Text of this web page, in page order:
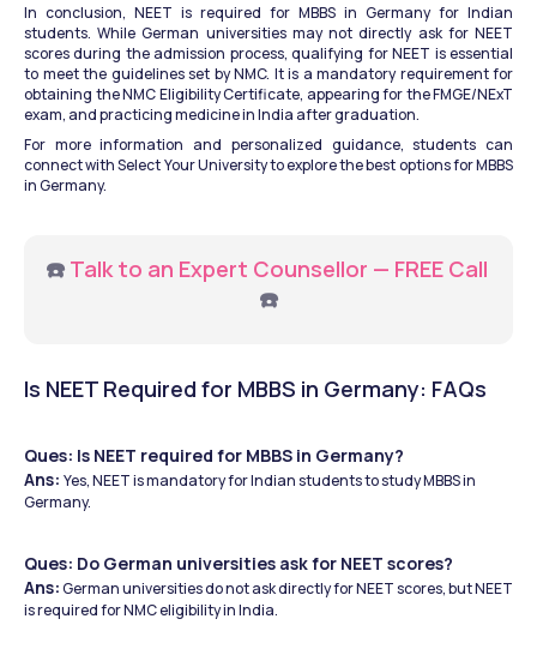
In conclusion, NEET is required for MBBS in Germany for Indian
students. While German universities may not directly ask for NEET
scores during the admission process, qualifying for NEET is essential
to meet the guidelines set by NMC. It is a mandatory requirement for
obtaining the NMC Eligibility Certificate, appearing for the FMGE/NExT
exam, and practicing medicine in India after graduation.
For more information and personalized guidance, students can
connect with Select Your University to explore the best options for MBBS
in Germany.
☎️ Talk to an Expert Counsellor — FREE Call
☎️
Is NEET Required for MBBS in Germany: FAQs
Ques: Is NEET required for MBBS in Germany?
Ans: Yes, NEET is mandatory for Indian students to study MBBS in
Germany.
Ques: Do German universities ask for NEET scores?
Ans: German universities do not ask directly for NEET scores, but NEET
is required for NMC eligibility in India.